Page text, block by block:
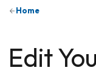
Home
Edit